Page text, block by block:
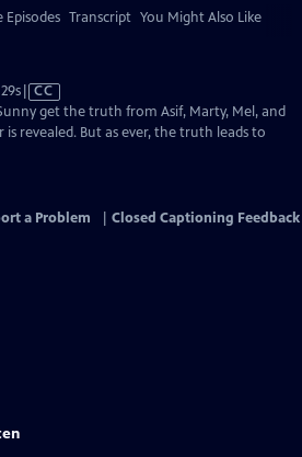
Episodes Transcript You Might Also Like
Video
has
Closed
CC
get the truth from Asif, Marty, Mel, and
is revealed. But as ever, the truth leads to
a Problem Closed Captioning Feedback